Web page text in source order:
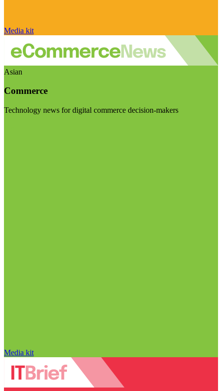
Media kit
Asian
Commerce
Technology news for digital commerce decision-makers
Media kit